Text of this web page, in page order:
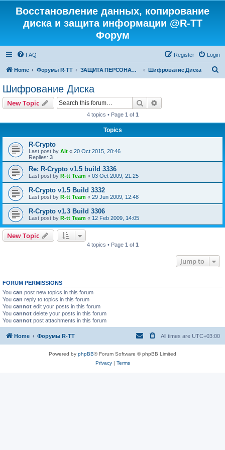
Восстановление данных, копирование
диска и защита информации @R-TT
Форум
FAQ Login
Register
Home Форумы R-TT ЗАЩИТА ПЕРСОНАЛЬНЫХ ДАННЫХ И БЕЗОПАСНОСТЬ Шифрование Диска
Шифрование Диска
New Topic Search
4 topics • Page 1 of 1
Topics
R-Crypto
Last post by Alt « 20 Oct 2015, 20:46
Replies: 3
Re: R-Crypto v1.5 build 3336
Last post by R-tt Team « 03 Oct 2009, 21:25
R-Crypto v1.5 Build 3332
Last post by R-tt Team « 29 Jun 2009, 12:48
R-Crypto v1.3 Build 3306
Last post by R-tt Team « 12 Feb 2009, 14:05
New Topic
4 topics • Page 1 of 1
Jump to
FORUM PERMISSIONS
You can post new topics in this forum
You can reply to topics in this forum
You cannot edit your posts in this forum
You cannot delete your posts in this forum
You cannot post attachments in this forum
Home Форумы R-TT All times are UTC+03:00
Powered by phpBB® Forum Software © phpBB Limited
Privacy| Terms